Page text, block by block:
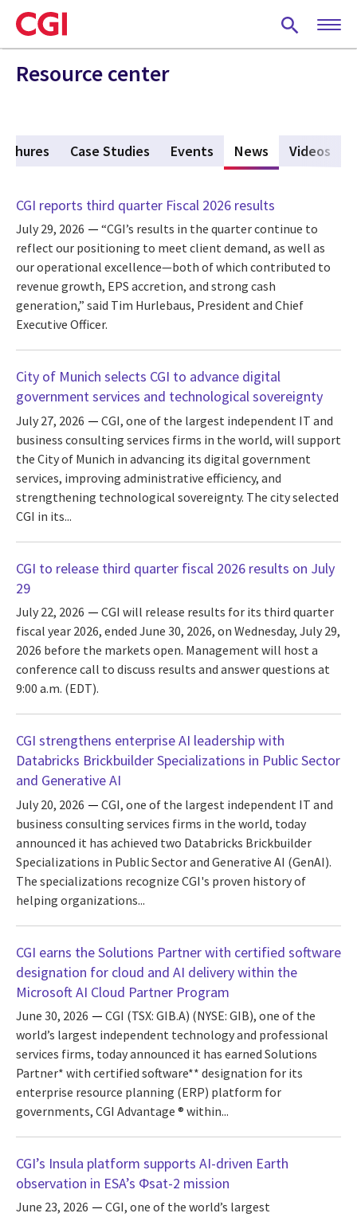
Skip
to
main
content
Resource center
Case Studies Events News (active tab)
Videos
CGI reports third quarter Fiscal 2026 results
July 29, 2026
“CGI’s results in the quarter continue to
reflect our positioning to meet client demand, as well as
our operational excellence—both of which contributed to
revenue growth, EPS accretion, and strong cash
generation,” said Tim Hurlebaus, President and Chief
Executive Officer.
City of Munich selects CGI to advance digital
government services and technological sovereignty
July 27, 2026
CGI, one of the largest independent IT and
business consulting services firms in the world, will support
the City of Munich in advancing its digital government
services, improving administrative efficiency, and
strengthening technological sovereignty. The city selected
CGI in its...
CGI to release third quarter fiscal 2026 results on July
29
July 22, 2026
CGI will release results for its third quarter
fiscal year 2026, ended June 30, 2026, on Wednesday, July 29,
2026 before the markets open. Management will host a
conference call to discuss results and answer questions at
9:00 a.m. (EDT).
CGI strengthens enterprise AI leadership with
Databricks Brickbuilder Specializations in Public Sector
and Generative AI
July 20, 2026
CGI, one of the largest independent IT and
business consulting services firms in the world, today
announced it has achieved two Databricks Brickbuilder
Specializations in Public Sector and Generative AI (GenAI).
The specializations recognize CGI's proven history of
helping organizations...
CGI earns the Solutions Partner with certified software
designation for cloud and AI delivery within the
Microsoft AI Cloud Partner Program
June 30, 2026
CGI (TSX: GIB.A) (NYSE: GIB), one of the
world’s largest independent technology and professional
services firms, today announced it has earned Solutions
Partner* with certified software** designation for its
enterprise resource planning (ERP) platform for
governments, CGI Advantage ® within...
CGI’s Insula platform supports AI-driven Earth
observation in ESA’s Φsat-2 mission
June 23, 2026
CGI, one of the world’s largest